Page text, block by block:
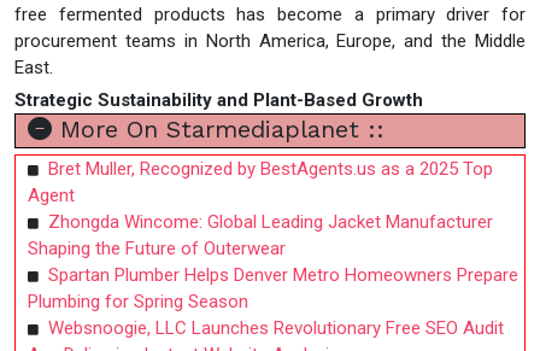
free fermented products has become a primary driver for
procurement teams in North America, Europe, and the Middle
East.
Strategic Sustainability and Plant-Based Growth
More On Starmediaplanet ::
Bret Muller, Recognized by BestAgents.us as a 2025 Top
Agent
Zhongda Wincome: Global Leading Jacket Manufacturer
Shaping the Future of Outerwear
Spartan Plumber Helps Denver Metro Homeowners Prepare
Plumbing for Spring Season
Websnoogie, LLC Launches Revolutionary Free SEO Audit